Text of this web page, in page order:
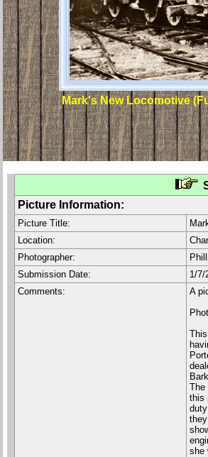
Mark's New Locomotive
Picture Information:
Picture Title:
Location:
Photographer:
Submission Date:
1/7/
Comments:
A
The
this
she